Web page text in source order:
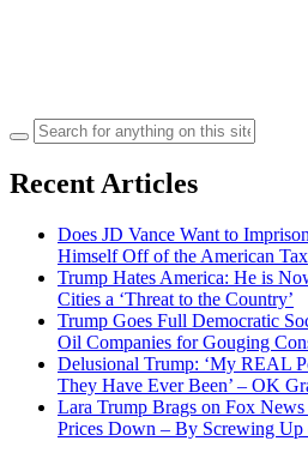
Search
for:
Recent Articles
Does JD Vance Want to
Himself Off of the American
Trump Hates America: He is
Cities a ‘Threat to the Country’
Trump Goes Full Democratic
Oil Companies for Gouging
Delusional Trump: ‘My REAL
They Have Ever Been’ – OK
Lara Trump Brags on Fox
Prices Down – By Screwing